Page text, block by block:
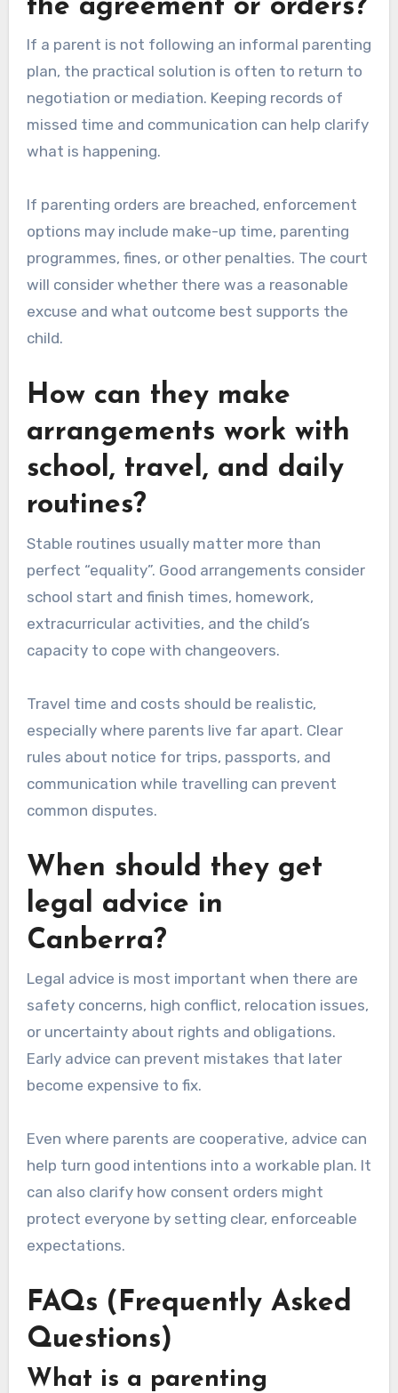
the agreement or orders?
If a parent is not following an informal parenting
plan, the practical solution is often to return to
negotiation or mediation. Keeping records of
missed time and communication can help clarify
what is happening.
If parenting orders are breached, enforcement
options may include make-up time, parenting
programmes, fines, or other penalties. The court
will consider whether there was a reasonable
excuse and what outcome best supports the
child.
How can they make
arrangements work with
school, travel, and daily
routines?
Stable routines usually matter more than
perfect “equality”. Good arrangements consider
school start and finish times, homework,
extracurricular activities, and the child’s
capacity to cope with changeovers.
Travel time and costs should be realistic,
especially where parents live far apart. Clear
rules about notice for trips, passports, and
communication while travelling can prevent
common disputes.
When should they get
legal advice in
Canberra?
Legal advice is most important when there are
safety concerns, high conflict, relocation issues,
or uncertainty about rights and obligations.
Early advice can prevent mistakes that later
become expensive to fix.
Even where parents are cooperative, advice can
help turn good intentions into a workable plan. It
can also clarify how consent orders might
protect everyone by setting clear, enforceable
expectations.
FAQs (Frequently Asked
Questions)
What is a parenting